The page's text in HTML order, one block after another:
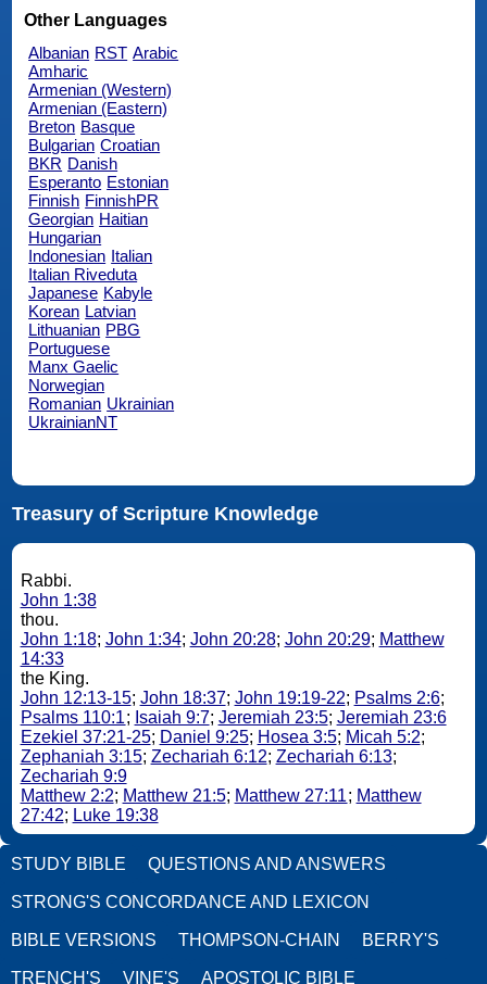
Other Languages
Albanian RST Arabic
Amharic
Armenian (Western)
Armenian (Eastern)
Breton Basque
Bulgarian Croatian
BKR Danish
Esperanto Estonian
Finnish FinnishPR
Georgian Haitian
Hungarian
Indonesian Italian
Italian Riveduta
Japanese Kabyle
Korean Latvian
Lithuanian PBG
Portuguese
Manx Gaelic
Norwegian
Romanian Ukrainian
UkrainianNT
Treasury of Scripture Knowledge
Rabbi.
John 1:38
thou.
John 1:18; John 1:34; John 20:28; John 20:29; Matthew
14:33
the King.
John 12:13-15; John 18:37; John 19:19-22; Psalms 2:6;
Psalms 110:1; Isaiah 9:7; Jeremiah 23:5; Jeremiah 23:6
Ezekiel 37:21-25; Daniel 9:25; Hosea 3:5; Micah 5:2;
Zephaniah 3:15; Zechariah 6:12; Zechariah 6:13;
Zechariah 9:9
Matthew 2:2; Matthew 21:5; Matthew 27:11; Matthew
27:42; Luke 19:38
STUDY BIBLE QUESTIONS AND ANSWERS
STRONG'S CONCORDANCE AND LEXICON
BIBLE VERSIONS THOMPSON-CHAIN BERRY'S
TRENCH'S VINE'S APOSTOLIC BIBLE